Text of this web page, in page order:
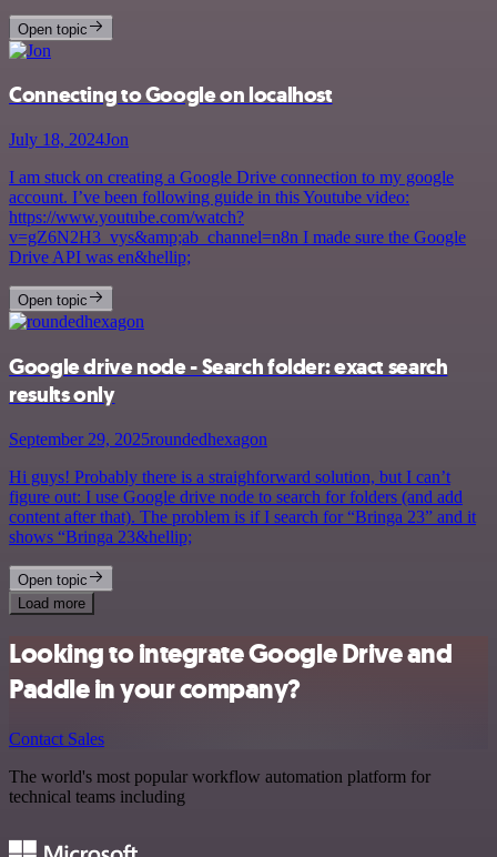
Open topic
Connecting to Google on localhost
July 18, 2024Jon
I am stuck on creating a Google Drive connection to my google
account. I’ve been following guide in this Youtube video:
https://www.youtube.com/watch?
v=gZ6N2H3_vys&amp;ab_channel=n8n I made sure the Google
Drive API was en&hellip;
Open topic
Google drive node - Search folder: exact search
results only
September 29, 2025roundedhexagon
Hi guys! Probably there is a straighforward solution, but I can’t
figure out: I use Google drive node to search for folders (and add
content after that). The problem is if I search for “Bringa 23” and it
shows “Bringa 23&hellip;
Open topic
Load more
Looking to integrate Google Drive and
Paddle in your company?
Contact Sales
The world's most popular workflow automation platform for
technical teams including